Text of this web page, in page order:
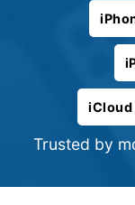
iCloud
Trusted by